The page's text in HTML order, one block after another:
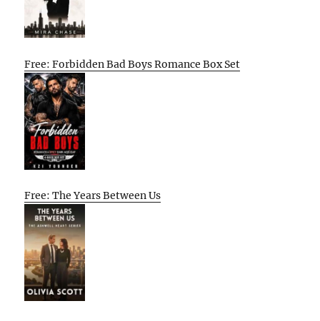
Free: Forbidden Bad Boys Romance Box Set
Free: The Years Between Us